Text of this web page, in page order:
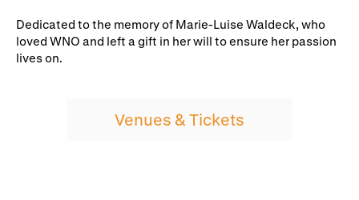
Dedicated to the memory of Marie-Luise Waldeck, who
loved WNO and left a gift in her will to ensure her passion
lives on.
Venues & Tickets